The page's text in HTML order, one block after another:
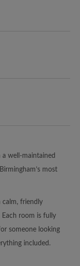
well-maintained
most
calm, friendly
room is fully
someone looking
included.